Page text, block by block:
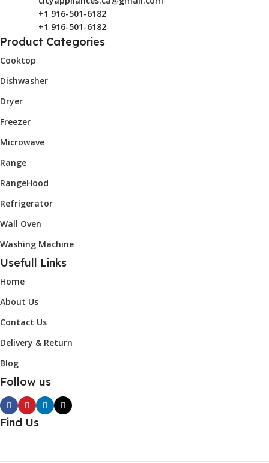
+1 916-501-6182
+1 916-501-6182
Product Categories
Cooktop
Dishwasher
Dryer
Freezer
Microwave
Range
RangeHood
Refrigerator
Wall Oven
Washing Machine
Usefull Links
Home
About Us
Contact Us
Delivery & Return
Blog
Follow us
Find Us